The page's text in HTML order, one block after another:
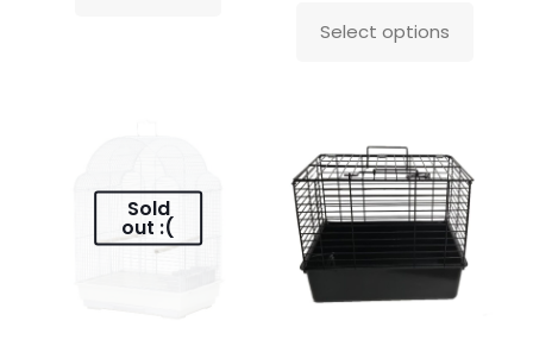
Select options
This
The
options
may
be
chosen
on
the
Sold
out :(